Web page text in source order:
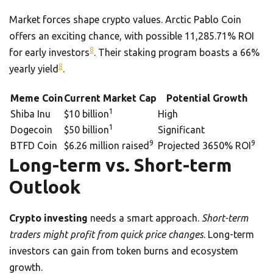
Market forces shape crypto values. Arctic Pablo Coin
offers an exciting chance, with possible 11,285.71% ROI
for early investors8. Their staking program boasts a 66%
yearly yield 8.
Meme CoinCurrent Market Cap
Potential Growth
Shiba Inu
$10 billion1
High
Dogecoin
$50 billion1
Significant
BTFD Coin
$6.26 million raised 9 Projected 3650% ROI9
Long-term vs. Short-term
Outlook
Crypto investing needs a smart approach. Short-term
traders might profit from quick price changes. Long-term
investors can gain from token burns and ecosystem
growth.